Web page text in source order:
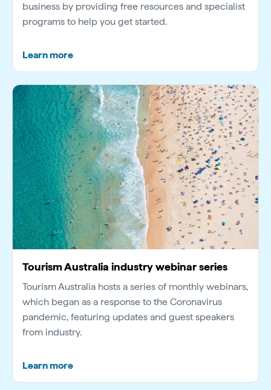
business by providing free resources and specialist
programs to help you get started.
Learn more
Tourism Australia industry webinar series
Tourism Australia hosts a series of monthly webinars,
which began as a response to the Coronavirus
pandemic, featuring updates and guest speakers
from industry.
Learn more